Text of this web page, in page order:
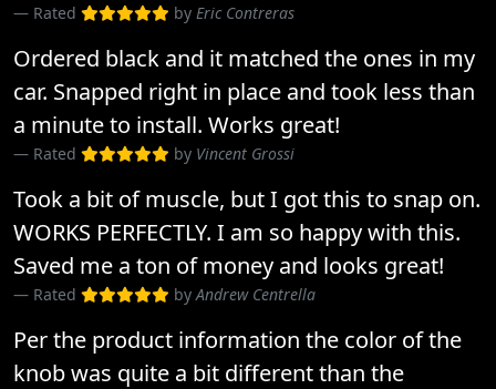
Rated by Eric Contreras
Ordered black and it matched the ones in my
car. Snapped right in place and took less than
a minute to install. Works great!
Rated by Vincent Grossi
Took a bit of muscle, but I got this to snap on.
WORKS PERFECTLY. I am so happy with this.
Saved me a ton of money and looks great!
Rated byAndrew Centrella
Per the product information the color of the
knob was quite a bit different than the